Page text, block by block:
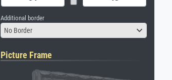
Additional border
No Border
Picture Frame